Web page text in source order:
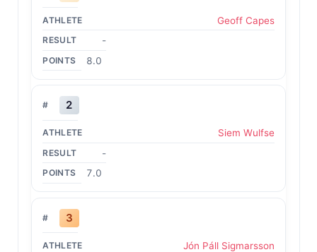
Geoff Capes
-
8.0
2
Siem Wulfse
-
7.0
3
Jón Páll Sigmarsson